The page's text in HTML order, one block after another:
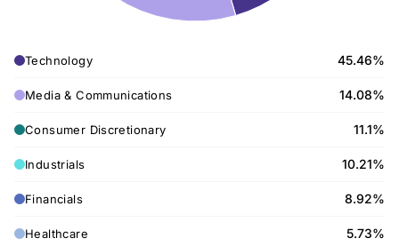
Technology 45.46%
Media & Communications 14.08%
Consumer Discretionary 11.1%
Industrials 10.21%
Financials 8.92%
Healthcare 5.73%